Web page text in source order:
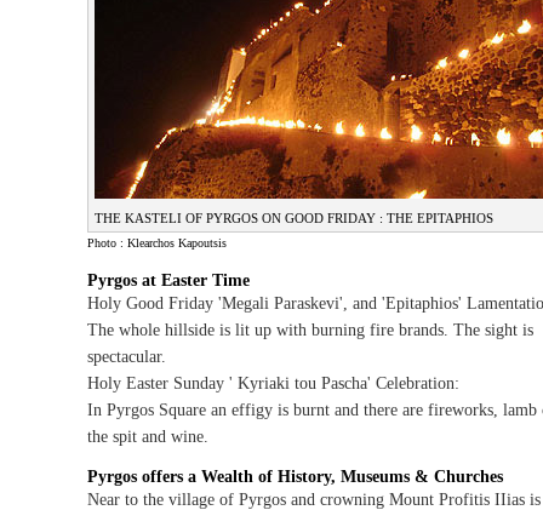
THE KASTELI OF PYRGOS ON GOOD FRIDAY : THE EPITAPHIOS
Photo : Klearchos Kapoutsis
Pyrgos at Easter Time
Holy Good Friday 'Megali Paraskevi', and 'Epitaphios'
The whole hillside is lit up with burning fire brands. The sight is
spectacular.
Holy Easter Sunday ' Kyriaki tou Pascha' Celebration:
In Pyrgos Square an effigy is burnt and there are fireworks, lamb
the spit and wine.
Pyrgos offers a Wealth of History, Museums & Churches
Near to the village of Pyrgos and crowning Mount Profitis IIias is